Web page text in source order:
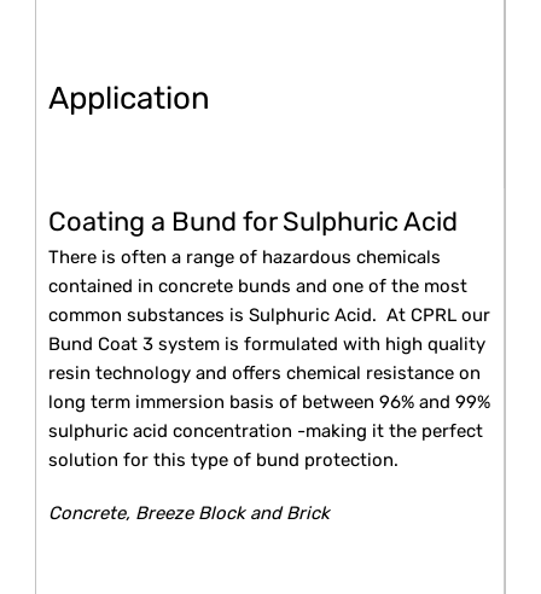
Application
Coating a Bund for Sulphuric Acid
There is often a range of hazardous chemicals
contained in concrete bunds and one of the most
common substances is Sulphuric Acid. At CPRL our
Bund Coat 3 system is formulated with high quality
resin technology and offers chemical resistance on
long term immersion basis of between 96% and 99%
sulphuric acid concentration -making it the perfect
solution for this type of bund protection.
Concrete, Breeze Block and Brick